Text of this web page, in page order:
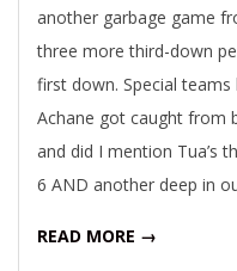
another garbage game
three more third-down
first down. Special
Achane got caught from
and did I mention Tua’s
6 AND another deep in
READ MORE →